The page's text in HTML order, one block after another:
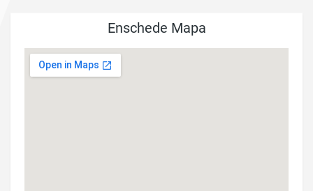
Enschede Mapa